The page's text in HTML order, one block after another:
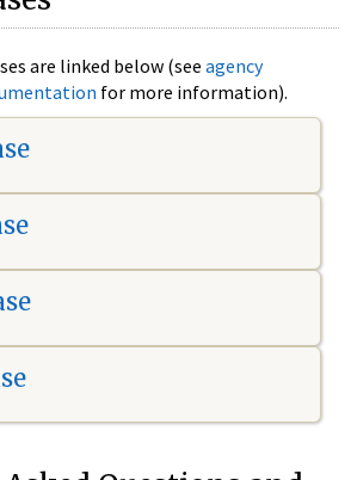
are linked below (see agency
for more information).